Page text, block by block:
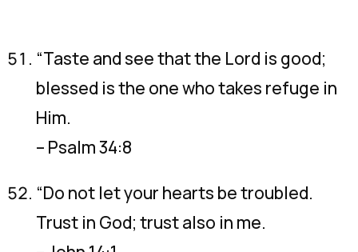
“Taste and see that the Lord is good;
blessed is the one who takes refuge in
Him.
– Psalm 34:8
“Do not let your hearts be troubled.
Trust in God; trust also in me.